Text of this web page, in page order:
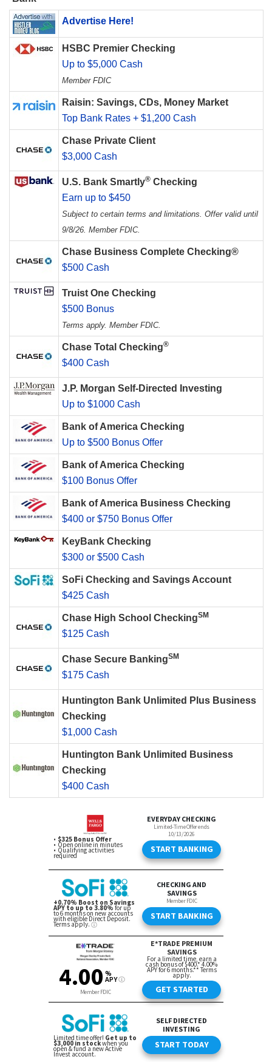
Advertise Here!
HSBC Premier Checking
Up to $5,000 Cash
Member FDIC
Raisin: Savings, CDs, Money Market
Top Bank Rates + $1,200 Cash
Chase Private Client
$3,000 Cash
U.S. Bank Smartly® Checking
Earn up to $450
Subject to certain terms and limitations. Offer valid until
9/8/26. Member FDIC.
Chase Business Complete Checking®
$500 Cash
Truist One Checking
$500 Bonus
Terms apply. Member FDIC.
Chase Total Checking®
$400 Cash
J.P. Morgan Self-Directed Investing
Up to $1000 Cash
Bank of America Checking
Up to $500 Bonus Offer
Bank of America Checking
$100 Bonus Offer
Bank of America Business Checking
$400 or $750 Bonus Offer
KeyBank Checking
$300 or $500 Cash
SoFi Checking and Savings Account
$425 Cash
Chase High School CheckingSM
$125 Cash
Chase Secure BankingSM
$175 Cash
Huntington Bank Unlimited Plus Business
Checking
$1,000 Cash
Huntington Bank Unlimited Business
Checking
$400 Cash